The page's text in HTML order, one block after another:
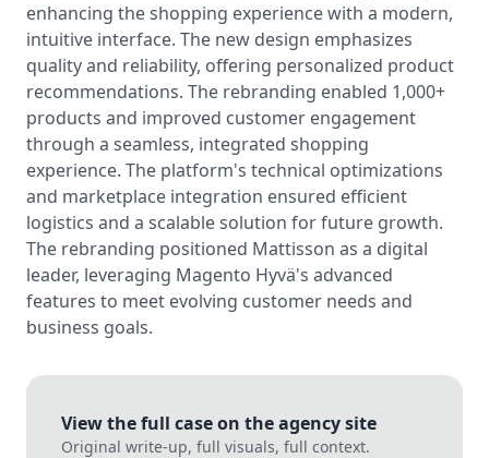
enhancing the shopping experience with a modern,
intuitive interface. The new design emphasizes
quality and reliability, offering personalized product
recommendations. The rebranding enabled 1,000+
products and improved customer engagement
through a seamless, integrated shopping
experience. The platform's technical optimizations
and marketplace integration ensured efficient
logistics and a scalable solution for future growth.
The rebranding positioned Mattisson as a digital
leader, leveraging Magento Hyvä's advanced
features to meet evolving customer needs and
business goals.
View the full case on the agency site
Original write-up, full visuals, full context.